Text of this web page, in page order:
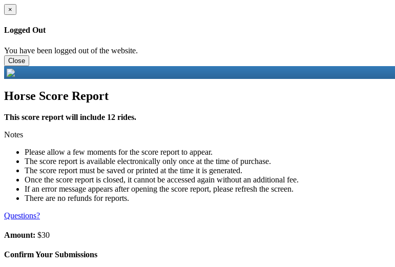
×
Logged Out
You have been logged out of the website.
Close
Horse Score Report
This score report will include 12 rides.
Notes
Please allow a few moments for the score report to appear.
The score report is available electronically only once at the time of purchase.
The score report must be saved or printed at the time it is generated.
Once the score report is closed, it cannot be accessed again without an additional fee.
If an error message appears after opening the score report, please refresh the screen.
There are no refunds for reports.
Questions?
Amount: $30
Confirm Your Submissions